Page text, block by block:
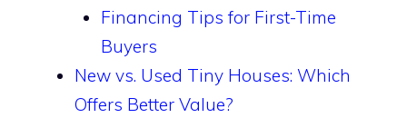
Financing Tips for First-Time
Buyers
New vs. Used Tiny Houses: Which
Offers Better Value?